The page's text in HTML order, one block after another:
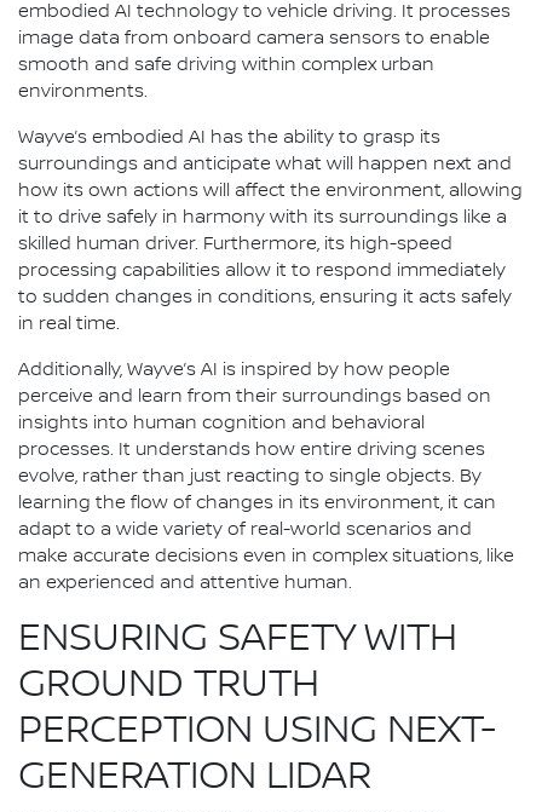
embodied AI technology to vehicle driving. It processes
image data from onboard camera sensors to enable
smooth and safe driving within complex urban
environments.
Wayve’s embodied AI has the ability to grasp its
surroundings and anticipate what will happen next and
how its own actions will affect the environment, allowing
it to drive safely in harmony with its surroundings like a
skilled human driver. Furthermore, its high-speed
processing capabilities allow it to respond immediately
to sudden changes in conditions, ensuring it acts safely
in real time.
Additionally, Wayve’s AI is inspired by how people
perceive and learn from their surroundings based on
insights into human cognition and behavioral
processes. It understands how entire driving scenes
evolve, rather than just reacting to single objects. By
learning the flow of changes in its environment, it can
adapt to a wide variety of real-world scenarios and
make accurate decisions even in complex situations, like
an experienced and attentive human.
ENSURING SAFETY WITH
GROUND TRUTH
PERCEPTION USING NEXT-
GENERATION LIDAR